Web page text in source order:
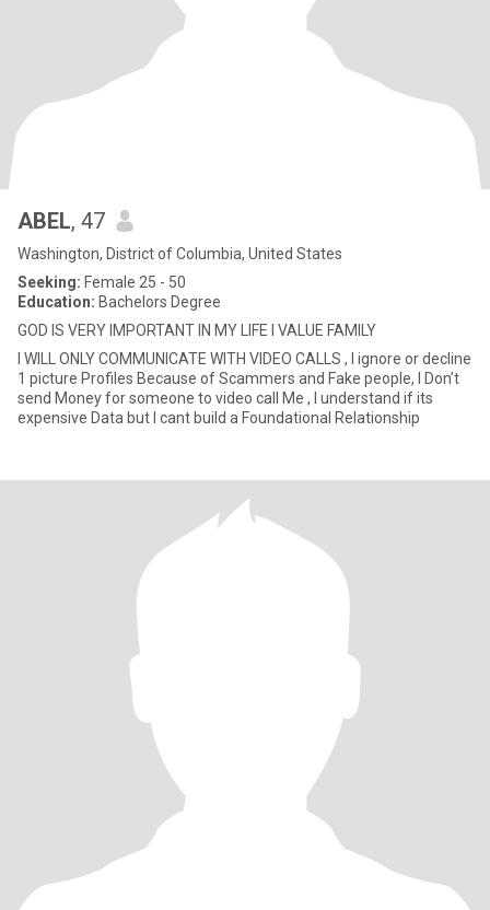
ABEL, 47
Washington, District of Columbia, United States
Seeking: Female 25 - 50
Education: Bachelors Degree
GOD IS VERY IMPORTANT IN MY LIFE I VALUE FAMILY
I WILL ONLY COMMUNICATE WITH VIDEO CALLS , I ignore or decline
1 picture Profiles Because of Scammers and Fake people, I Don’t
send Money for someone to video call Me , I understand if its
expensive Data but I cant build a Foundational Relationship